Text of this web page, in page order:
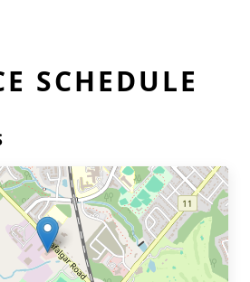
SCHEDULE